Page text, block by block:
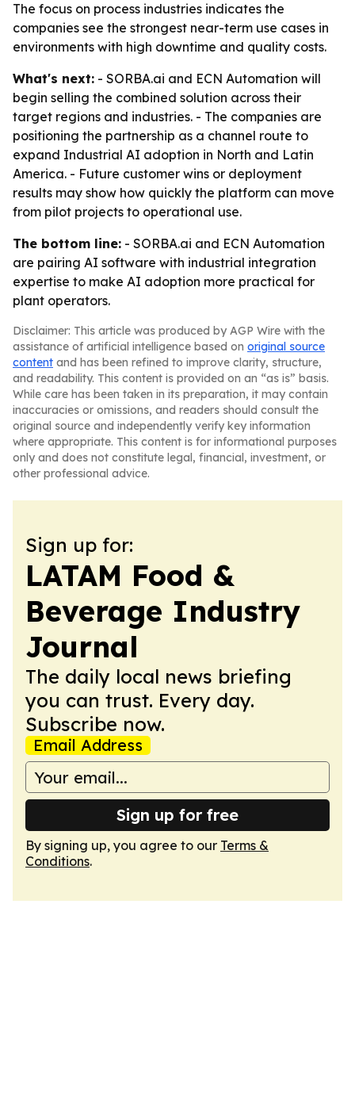
The focus on process industries indicates the
companies see the strongest near-term use cases in
environments with high downtime and quality costs.
What's next: - SORBA.ai and ECN Automation will
begin selling the combined solution across their
target regions and industries. - The companies are
positioning the partnership as a channel route to
expand Industrial AI adoption in North and Latin
America. - Future customer wins or deployment
results may show how quickly the platform can move
from pilot projects to operational use.
The bottom line: - SORBA.ai and ECN Automation
are pairing AI software with industrial integration
expertise to make AI adoption more practical for
plant operators.
Disclaimer: This article was produced by AGP Wire with the
assistance of artificial intelligence based on original source
content and has been refined to improve clarity, structure,
and readability. This content is provided on an “as is” basis.
While care has been taken in its preparation, it may contain
inaccuracies or omissions, and readers should consult the
original source and independently verify key information
where appropriate. This content is for informational purposes
only and does not constitute legal, financial, investment, or
other professional advice.
Sign up for:
LATAM Food &
Beverage Industry
Journal
The daily local news briefing
you can trust. Every day.
Subscribe now.
Email Address
Sign up for free
By signing up, you agree to our Terms &
Conditions.